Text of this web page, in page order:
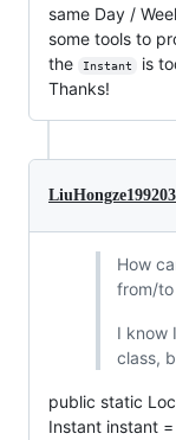
same Day /
some tools to
the
Instant
is
Thanks!
How
from/to
I know
class,
public static
Instant instant